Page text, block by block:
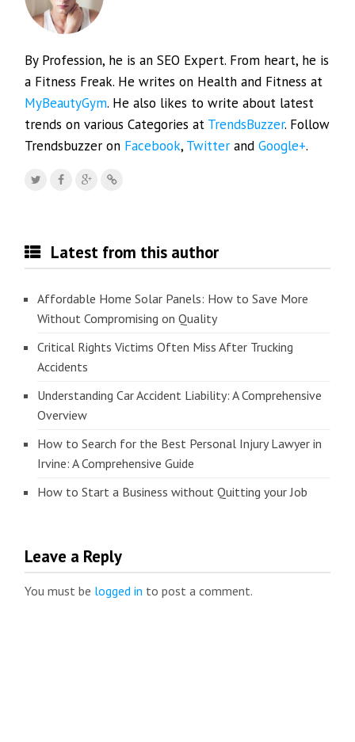
By Profession, he is an SEO Expert. From heart, he is
a Fitness Freak. He writes on Health and Fitness at
MyBeautyGym. He also likes to write about latest
trends on various Categories at TrendsBuzzer. Follow
Trendsbuzzer on Facebook, Twitter andGoogle+.
Latest from this author
Affordable Home Solar Panels: How to Save More
Without Compromising on Quality
Critical Rights Victims Often Miss After Trucking
Accidents
Understanding Car Accident Liability: A Comprehensive
Overview
How to Search for the Best Personal Injury Lawyer in
Irvine: A Comprehensive Guide
How to Start a Business without Quitting your Job
Leave a Reply
You must be logged in to post a comment.